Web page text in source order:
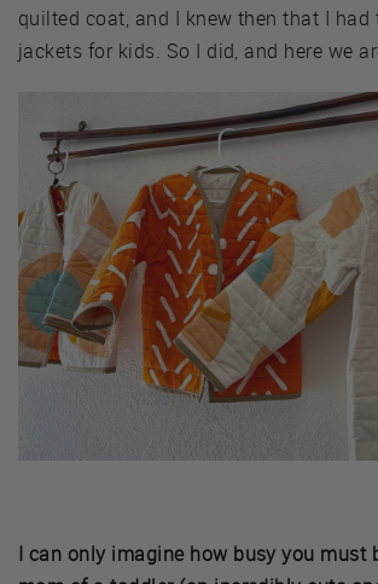
quilted coat, and I knew then that I had
jackets for kids. So I did, and here we
I can only imagine how busy you must